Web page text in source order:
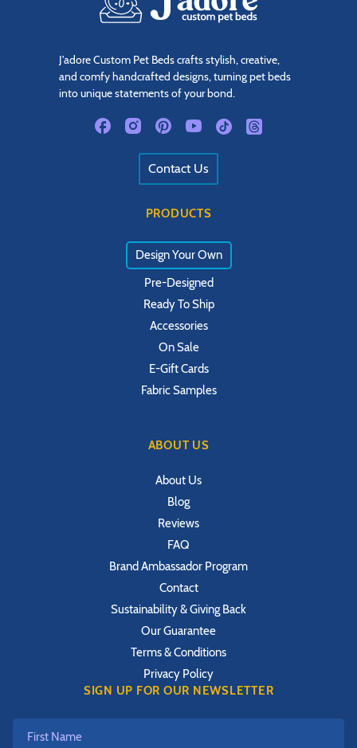
J'adore Custom Pet Beds crafts stylish, creative,
and comfy handcrafted designs, turning pet beds
into unique statements of your bond.
Contact Us
PRODUCTS
Design Your Own
Pre-Designed
Ready To Ship
Accessories
On Sale
E-Gift Cards
Fabric Samples
ABOUT US
About Us
Blog
Reviews
FAQ
Brand Ambassador Program
Contact
Sustainability & Giving Back
Our Guarantee
Terms & Conditions
Privacy Policy
SIGN UP FOR OUR NEWSLETTER
First